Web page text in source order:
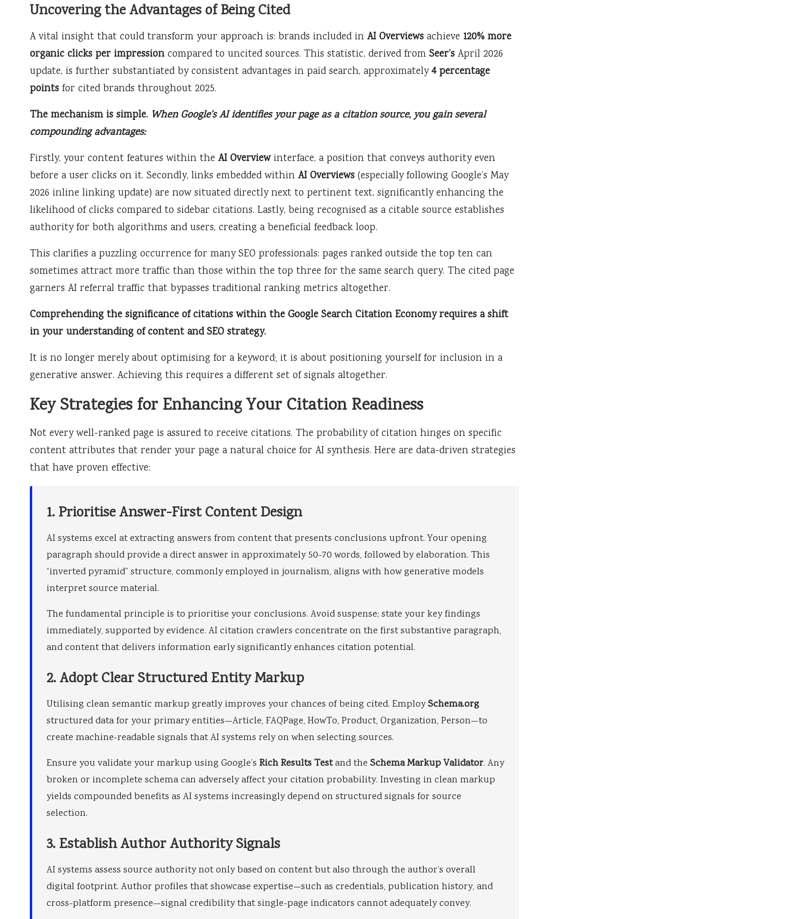
Uncovering the Advantages of Being Cited
A vital insight that could transform your approach is: brands included in AI Overviews achieve 120% more
organic clicks per impression compared to uncited sources. This statistic, derived from Seer’s April 2026
update, is further substantiated by consistent advantages in paid search, approximately4 percentage
points for cited brands throughout 2025.
The mechanism is simple. When Google’s AI identifies your page as a citation source, you gain several
compounding advantages:
Firstly, your content features within the AI Overviewinterface, a position that conveys authority even
before a user clicks on it. Secondly, links embedded within AI Overviews (especially following Google’s May
2026 inline linking update) are now situated directly next to pertinent text, significantly enhancing the
likelihood of clicks compared to sidebar citations. Lastly, being recognised as a citable source establishes
authority for both algorithms and users, creating a beneficial feedback loop.
This clarifies a puzzling occurrence for many SEO professionals: pages ranked outside the top ten can
sometimes attract more traffic than those within the top three for the same search query. The cited page
garners AI referral traffic that bypasses traditional ranking metrics altogether.
Comprehending the significance of citations within the Google Search Citation Economy requires a shift
in your understanding of content and SEO strategy.
It is no longer merely about optimising for a keyword; it is about positioning yourself for inclusion in a
generative answer. Achieving this requires a different set of signals altogether.
Key Strategies for Enhancing Your Citation Readiness
Not every well-ranked page is assured to receive citations. The probability of citation hinges on specific
content attributes that render your page a natural choice for AI synthesis. Here are data-driven strategies
that have proven effective:
1. Prioritise Answer-First Content Design
AI systems excel at extracting answers from content that presents conclusions upfront. Your opening
paragraph should provide a direct answer in approximately 50-70 words, followed by elaboration. This
“inverted pyramid” structure, commonly employed in journalism, aligns with how generative models
interpret source material.
The fundamental principle is to prioritise your conclusions. Avoid suspense; state your key findings
immediately, supported by evidence. AI citation crawlers concentrate on the first substantive paragraph,
and content that delivers information early significantly enhances citation potential.
2. Adopt Clear Structured Entity Markup
Utilising clean semantic markup greatly improves your chances of being cited. EmploySchema.org
structured data for your primary entities—Article, FAQPage, HowTo, Product, Organization, Person—to
create machine-readable signals that AI systems rely on when selecting sources.
Ensure you validate your markup using Google’s Rich Results Testand the Schema Markup Validator. Any
broken or incomplete schema can adversely affect your citation probability. Investing in clean markup
yields compounded benefits as AI systems increasingly depend on structured signals for source
selection.
3. Establish Author Authority Signals
AI systems assess source authority not only based on content but also through the author’s overall
digital footprint. Author profiles that showcase expertise—such as credentials, publication history, and
cross-platform presence—signal credibility that single-page indicators cannot adequately convey.